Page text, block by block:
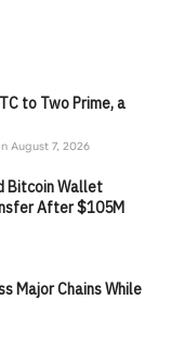
to Two Prime, a
August 7, 2026
Bitcoin Wallet
After $105M
Major Chains While